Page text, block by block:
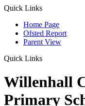
Quick Links
Home Page
Ofsted Report
Parent View
Quick Links
Willenhall
Primary